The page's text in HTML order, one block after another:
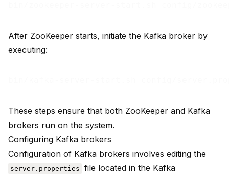
After ZooKeeper starts, initiate the Kafka broker by
executing:
These steps ensure that both ZooKeeper and Kafka
brokers run on the system.
Configuring Kafka brokers
Configuration of Kafka brokers involves editing the
server.properties
file located in the Kafka